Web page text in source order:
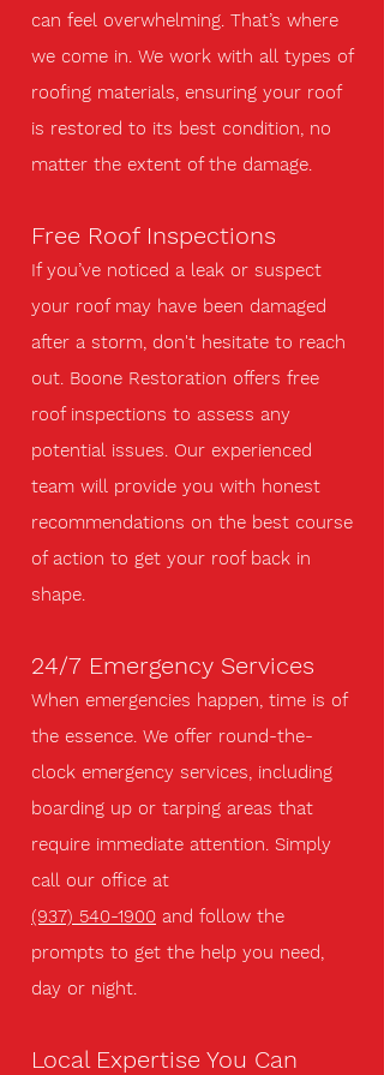
can feel overwhelming. That’s where
we come in. We work with all types of
roofing materials, ensuring your roof
is restored to its best condition, no
matter the extent of the damage.
Free Roof Inspections
If you’ve noticed a leak or suspect
your roof may have been damaged
after a storm, don't hesitate to reach
out. Boone Restoration offers free
roof inspections to assess any
potential issues. Our experienced
team will provide you with honest
recommendations on the best course
of action to get your roof back in
shape.
24/7 Emergency Services
When emergencies happen, time is of
the essence. We offer round-the-
clock emergency services, including
boarding up or tarping areas that
require immediate attention. Simply
call our office at
(937) 540-1900 and follow the
prompts to get the help you need,
day or night.
Local Expertise You Can